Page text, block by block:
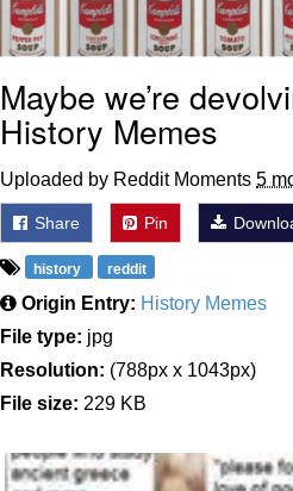
Maybe we’re
History Memes
Uploaded by Reddit Moments 5
Share Pin
history reddit
Origin Entry: History Memes
File type: jpg
Resolution: (788px x 1043px)
File size: 229 KB